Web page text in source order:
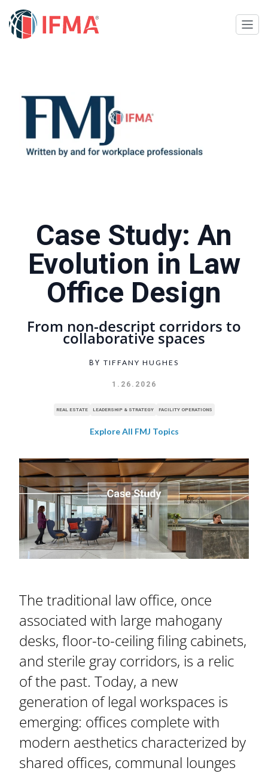
Case Study: An
Evolution in Law
Office Design
From non-descript corridors to
collaborative spaces
BY TIFFANY HUGHES
1.26.2026
REAL ESTATE LEADERSHIP & STRATEGY FACILITY OPERATIONS
Explore All FMJ Topics
The traditional law office, once
associated with large mahogany
desks, floor-to-ceiling filing cabinets,
and sterile gray corridors, is a relic
of the past. Today, a new
generation of legal workspaces is
emerging: offices complete with
modern aesthetics characterized by
shared offices, communal lounges